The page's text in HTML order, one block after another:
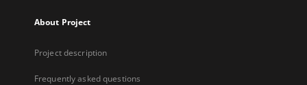
About Project
Project description
Frequently asked questions